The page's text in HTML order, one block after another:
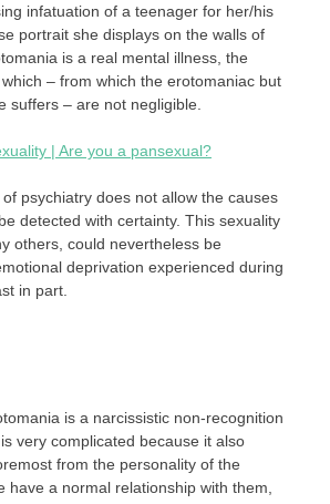
infatuation of a teenager for her/his
portrait she displays on the walls of
is a real mental illness, the
– from which the erotomaniac but
suffers – are not negligible.
| Are you a pansexual?
psychiatry does not allow the causes
detected with certainty. This sexuality
others, could nevertheless be
deprivation experienced during
in part.
is a narcissistic non-recognition
very complicated because it also
from the personality of the
have a normal relationship with them,